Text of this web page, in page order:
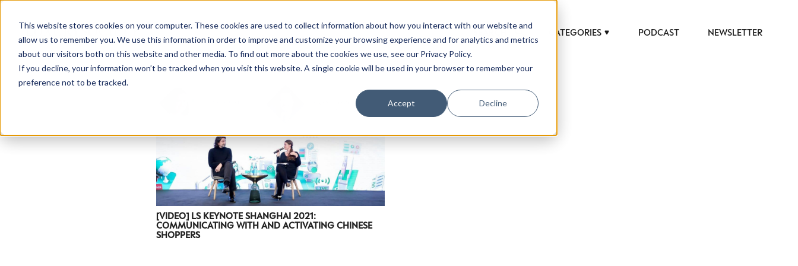
This website stores cookies on your computer. These cookies are used to collect information about how you interact with our website and
allow us to remember you. We use this information in order to improve and customize your browsing experience and for analytics and metrics
about our visitors both on this website and other media. To find out more about the cookies we use, see our Privacy Policy.
If you decline, your information won’t be tracked when you visit this website. A single cookie will be used in your browser to remember your
preference not to be tracked.
Accept Decline
CATEGORIES PODCAST NEWSLETTER
[VIDEO] LS KEYNOTE SHANGHAI 2021:
COMMUNICATING WITH AND ACTIVATING CHINESE
SHOPPERS
IN LUXURY
Luxury Society delivers exclusive insights and trends to help luxury professionals navigate an
evolving industry.
FIRST NAME
EMAIL